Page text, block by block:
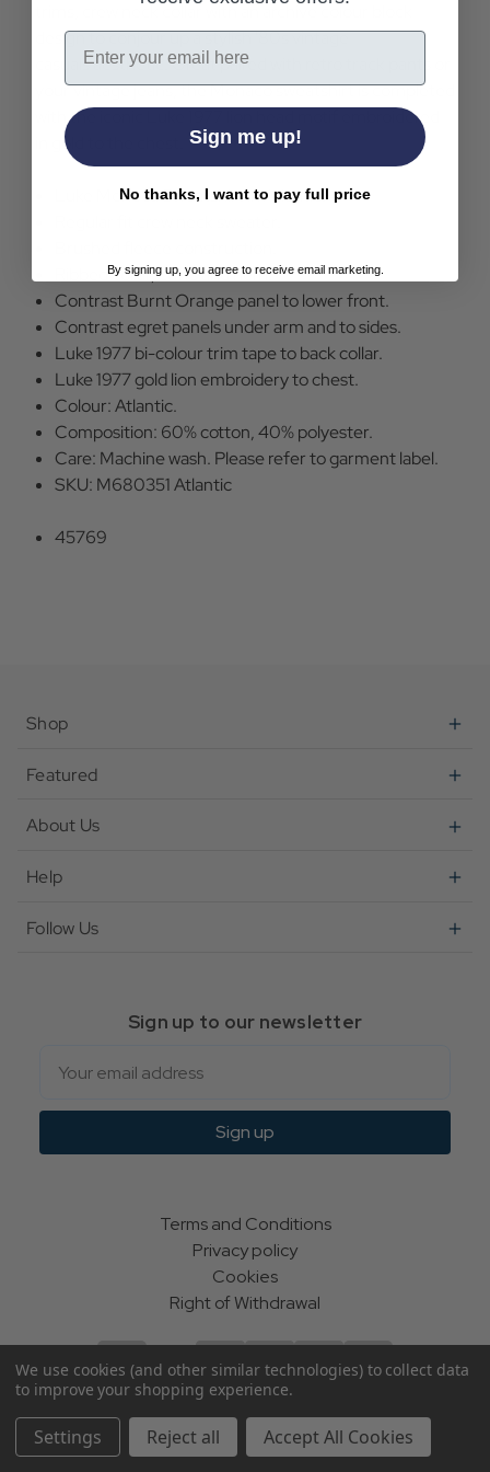
design to conjour up a stylish '80s vintage
casuals aesthetic. Great paired with retro track pants or
your vintage jeans, the Monaco sweatshirt is completed
with the iconic Luke 1977 lion head motif embroidered
in gold to the chest.
Luke Monoca Sweatshirt in Atlantic.
Ribbed collar, cuffs and hem.
Contrast Burnt Orange panel to lower front.
Contrast egret panels under arm and to sides.
Luke 1977 bi-colour trim tape to back collar.
Luke 1977 gold lion embroidery to chest.
Colour: Atlantic.
Composition: 60% cotton, 40% polyester.
Care: Machine wash. Please refer to garment label.
SKU: M680351 Atlantic
45769
Shop
Featured
About Us
Help
Follow Us
Sign up to our newsletter
Sign up
Terms and Conditions
Privacy policy
Cookies
Right of Withdrawal
ecommerce by Calashock
We use cookies (and other similar technologies) to collect data
to improve your shopping experience.
Settings Reject all Accept All Cookies
Email
Sign me up!
No thanks, I want to pay full price
By signing up, you agree to receive email marketing.